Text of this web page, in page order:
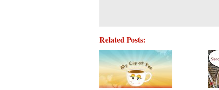
Related Posts: